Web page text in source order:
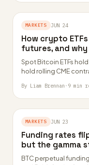
MARKETS JUN 24
How crypto
futures, and
Spot Bitcoin ETFs
hold rolling CME
By Liam Brennan · 9 min
MARKETS JUN 23
Funding rates
but the gamma
BTC perpetual